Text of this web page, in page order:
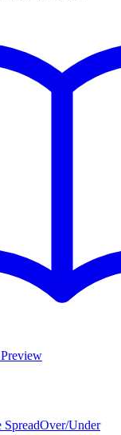
Preview
SpreadOver/Under